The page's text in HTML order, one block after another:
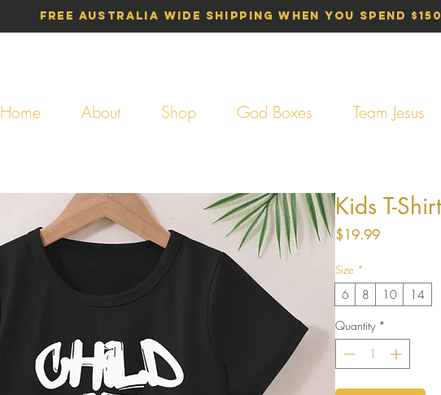
Free Australia Wide Shipping When You Spend
Home About Shop God Boxes Team Jesus
Kids T-
$19.99Price
Size *
6 8 10
14
Quantity *